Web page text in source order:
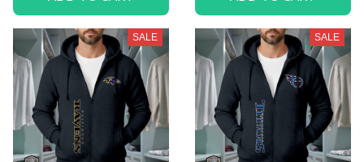
SALE SALE